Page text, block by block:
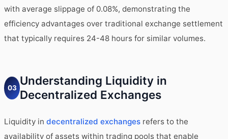
with average slippage of 0.08%, demonstrating the
efficiency advantages over traditional exchange settlement
that typically requires 24-48 hours for similar volumes.
03
Understanding Liquidity in
Decentralized Exchanges
Liquidity in decentralized exchanges refers to the
availability of assets within trading pools that enable